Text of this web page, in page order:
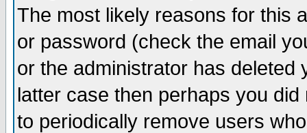
The most likely reasons for this
or password (check the email
or the administrator has
latter case then perhaps you
to periodically remove users